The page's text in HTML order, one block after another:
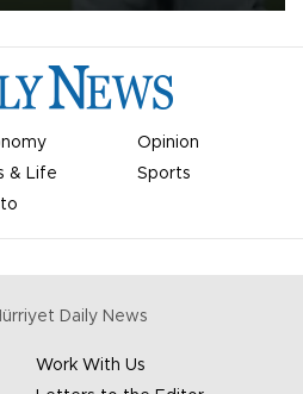
Opinion
& Life
Sports
Daily News
Work With Us